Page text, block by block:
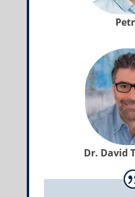
Dr. David